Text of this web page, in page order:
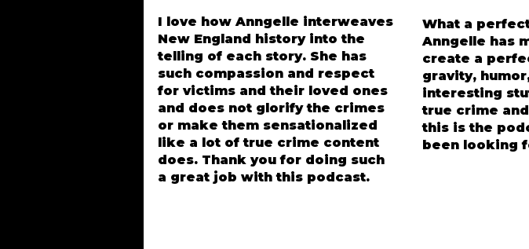
I love how Anngelle interweaves
New England history into the
telling of each story. She has
such compassion and respect
for victims and their loved ones
and does not glorify the crimes
or make them sensationalized
like a lot of true crime content
does. Thank you for doing such
a great job with this podcast.
What a
Anngelle has
create a
gravity,
interesting
true crime
this is the
been looking